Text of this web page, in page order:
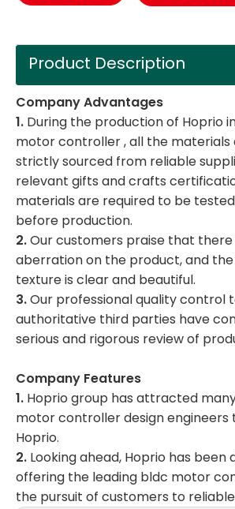
Product Description
Company Advantages
1. During the production of Hoprio
motor controller , all the
strictly sourced from reliable
relevant gifts and crafts
materials are required to be
before production.
2.Our customers praise that there
aberration on the product, and
texture is clear and beautiful.
3.Our professional quality control
authoritative third parties have
serious and rigorous review of
Company Features
1. Hoprio group has attracted
motor controller design engineers
Hoprio.
2. Looking ahead, Hoprio has been
offering the leading bldc motor
the pursuit of customers to